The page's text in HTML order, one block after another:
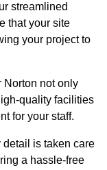
streamlined
that your site
your project to
Norton not only
quality facilities
for your staff.
detail is taken care
a hassle-free